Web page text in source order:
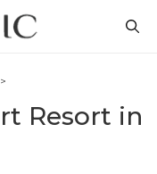
>
Resort in